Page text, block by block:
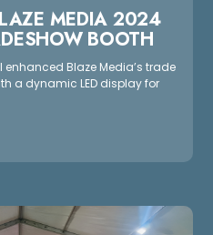
MEDIA 2024
BOOTH
enhanced Blaze Media’s trade
a dynamic LED display for